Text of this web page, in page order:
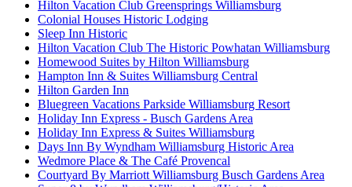
Hilton Vacation Club Greensprings Williamsburg
Colonial Houses Historic Lodging
Sleep Inn Historic
Hilton Vacation Club The Historic Powhatan Williamsburg
Homewood Suites by Hilton Williamsburg
Hampton Inn & Suites Williamsburg Central
Hilton Garden Inn
Bluegreen Vacations Parkside Williamsburg Resort
Holiday Inn Express - Busch Gardens Area
Holiday Inn Express & Suites Williamsburg
Days Inn By Wyndham Williamsburg Historic Area
Wedmore Place & The Café Provencal
Courtyard By Marriott Williamsburg Busch Gardens Area